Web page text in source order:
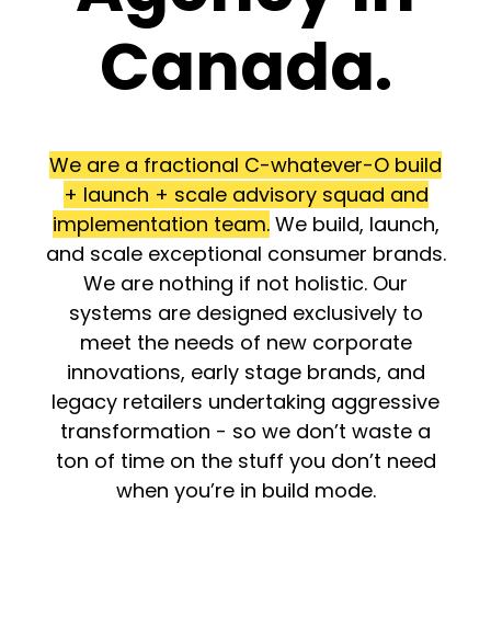
Canada.
We are a fractional C-whatever-O build
+ launch + scale advisory squad and
implementation team.We build, launch,
and scale exceptional consumer brands.
We are nothing if not holistic. Our
systems are designed exclusively to
meet the needs of new corporate
innovations, early stage brands, and
legacy retailers undertaking aggressive
transformation - so we don’t waste a
ton of time on the stuff you don’t need
when you’re in build mode.